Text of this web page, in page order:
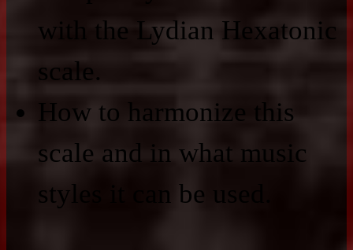
with the Lydian Hexatonic
scale.
How to harmonize this
scale and in what music
styles it can be used.